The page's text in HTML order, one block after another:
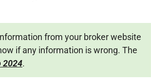
from your broker website
if any information is wrong. The
2024.